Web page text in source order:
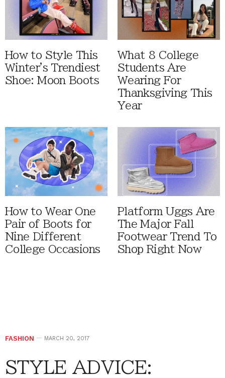
How to Style This
Winter's Trendiest
Shoe: Moon Boots
What 8 College
Students Are
Wearing For
Thanksgiving This
Year
How to Wear One
Pair of Boots for
Nine Different
College Occasions
Platform Uggs Are
The Major Fall
Footwear Trend To
Shop Right Now
FASHION MARCH 20, 2017
STYLE ADVICE: